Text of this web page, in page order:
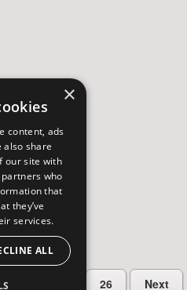
26 Next
×
content, ads
also share
our site with
who
that
they’ve
services.
ALL